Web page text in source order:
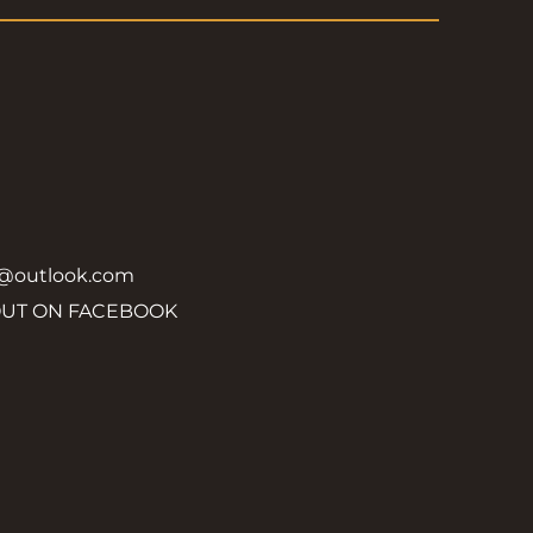
ON FACEBOOK